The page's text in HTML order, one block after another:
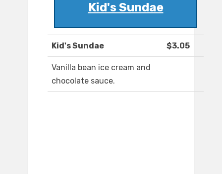
Kid's Sundae
Kid's Sundae $3.05
Vanilla bean ice cream and
chocolate sauce.